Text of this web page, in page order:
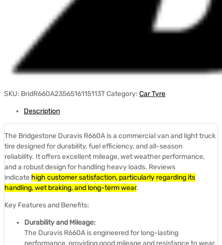
SKU: BridR660A2356516115113TCategory: Car Tyre
Description
The Bridgestone Duravis R660A is a commercial van and light truck
tire designed for durability, fuel efficiency, and all-season
reliability. It offers excellent mileage, wet weather performance,
and a robust design for handling heavy loads. Reviews
indicate high customer satisfaction, particularly regarding its
handling, wet braking, and long-term wear.
Key Features and Benefits:
Durability and Mileage:
The Duravis R660A is engineered for long-lasting
performance, providing good mileage and resistance to wear,